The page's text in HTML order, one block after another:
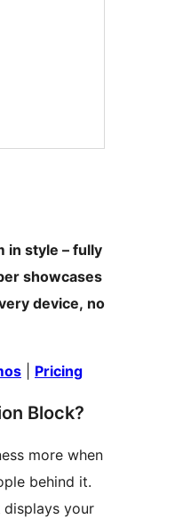
in style – fully
showcases
device, no
Pricing
Block?
more when
behind it.
displays your